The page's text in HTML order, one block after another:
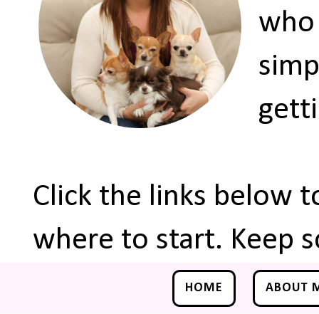
who
Click the links below
where to start. Keep
HOME ABOUT